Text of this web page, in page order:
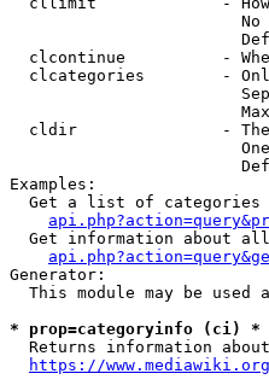
clcontinue          -
clcategories        -
cldir               -
Examples:
Get a list of
Get information about
Generator:
This module may be used
* prop=categoryinfo (ci) *
Returns information
https://